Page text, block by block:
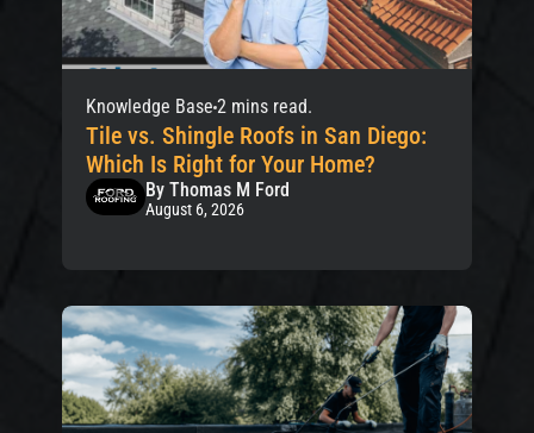
Knowledge Base 2 mins read.
Tile vs. Shingle Roofs in San Diego:
Which Is Right for Your Home?
By Thomas M Ford
August 6, 2026